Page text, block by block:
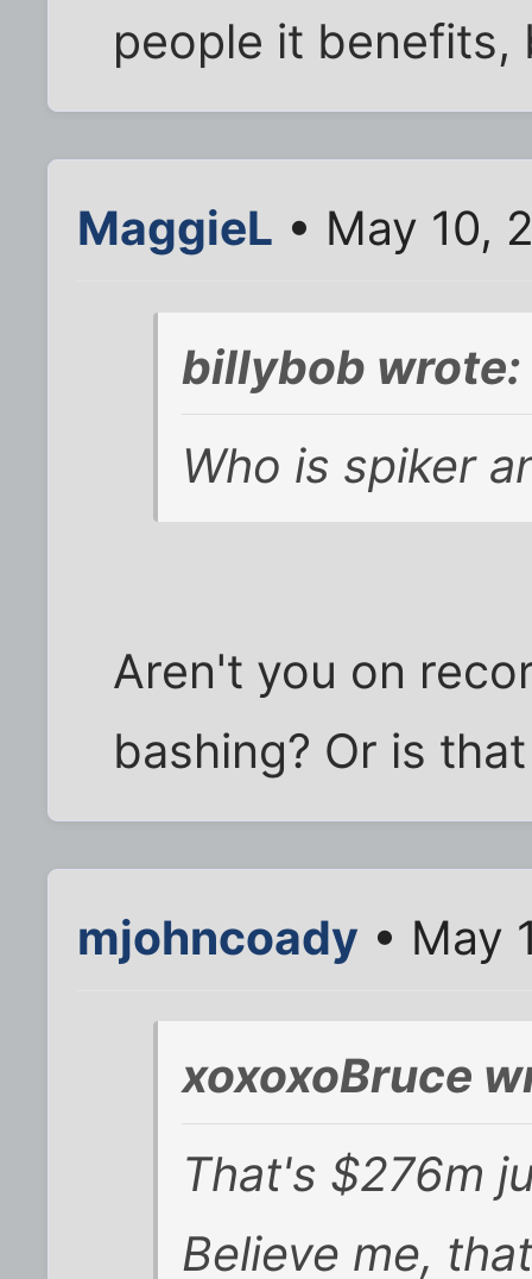
people it benefits,
MaggieL • May 10,
billybob wrote:
Who is spiker
Aren't you on
bashing? Or is
mjohncoady • May
xoxoxoBruce
That's $276m
Believe me,